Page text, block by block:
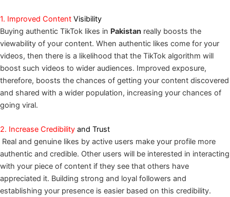
1. Improved Content Visibility
Buying authentic TikTok likes in Pakistan really boosts the
viewability of your content. When authentic likes come for your
videos, then there is a likelihood that the TikTok algorithm will
boost such videos to wider audiences. Improved exposure,
therefore, boosts the chances of getting your content discovered
and shared with a wider population, increasing your chances of
going viral.
2. Increase Credibility and Trust
Real and genuine likes by active users make your profile more
authentic and credible. Other users will be interested in interacting
with your piece of content if they see that others have
appreciated it. Building strong and loyal followers and
establishing your presence is easier based on this credibility.